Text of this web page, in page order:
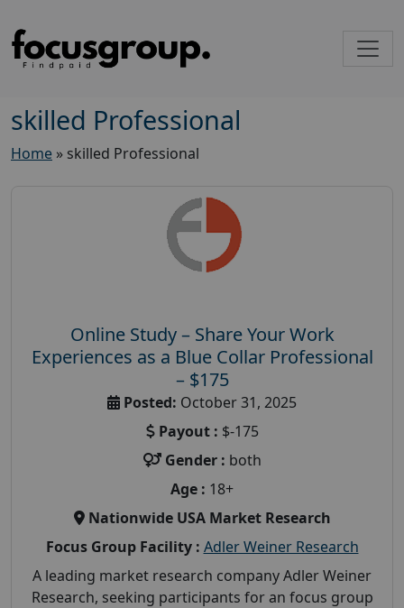
skilled Professional
Home » skilled Professional
Online Study – Share Your Work
Experiences as a Blue Collar Professional
– $175
Posted: October 31, 2025
Payout : $-175
Gender : both
Age : 18+
Nationwide USA Market Research
Focus Group Facility : Adler Weiner Research
A leading market research company Adler Weiner
Research, seeking participants for an focus group